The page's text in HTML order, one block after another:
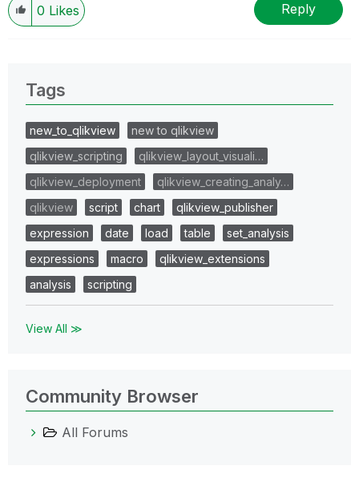
0 Likes Reply
Tags
new_to_qlikview
new to qlikview
qlikview_scripting
qlikview_layout_visuali…
qlikview_deployment
qlikview_creating_analy…
qlikview
script chart
qlikview_publisher
expression
date load table
set_analysis
expressions
macro
qlikview_extensions
analysis
scripting
View All ≫
Community Browser
All Forums